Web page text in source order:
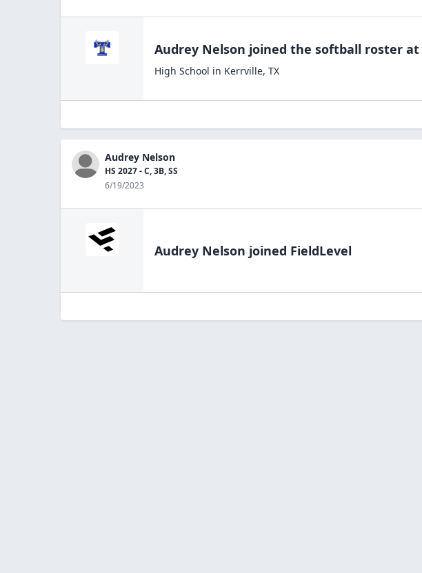
Audrey Nelson joined the softball roster at
High School in Kerrville, TX
Audrey Nelson
HS 2027 - C, 3B, SS
6/19/2023
Audrey Nelson joined FieldLevel